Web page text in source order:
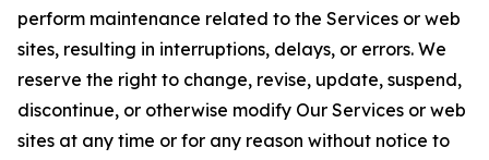
perform maintenance related to the Services or web
sites, resulting in interruptions, delays, or errors. We
reserve the right to change, revise, update, suspend,
discontinue, or otherwise modify Our Services or web
sites at any time or for any reason without notice to